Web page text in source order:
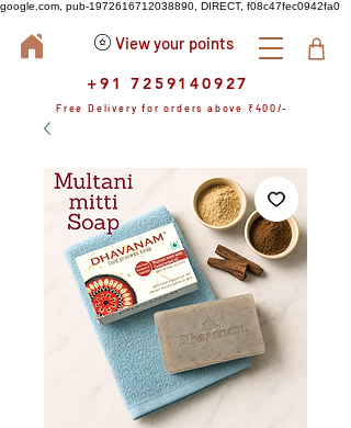
google.com, pub-1972616712038890, DIRECT, f08c47fec0942fa0
View your points
+91 7259140927
Free Delivery for orders above ₹400/-